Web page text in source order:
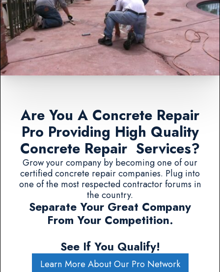
Are You A Concrete Repair
Pro Providing High Quality
Concrete Repair Services?
Grow your company by becoming one of our
certified concrete repair companies. Plug into
one of the most respected contractor forums in
the country.
Separate Your Great Company
From Your Competition.
See If You Qualify!
Learn More About Our Pro Network